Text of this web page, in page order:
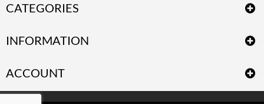
CATEGORIES
INFORMATION
ACCOUNT